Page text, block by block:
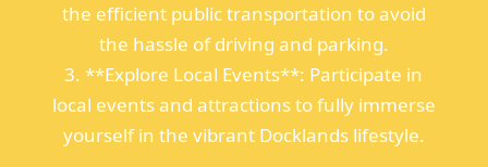
the efficient public transportation to avoid
the hassle of driving and parking.
3. **Explore Local Events**: Participate in
local events and attractions to fully immerse
yourself in the vibrant Docklands lifestyle.